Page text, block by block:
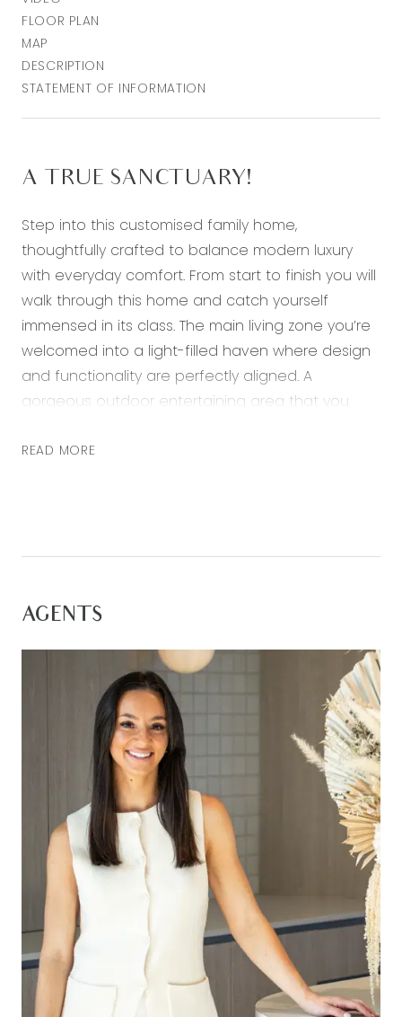
FLOOR PLAN
MAP
DESCRIPTION
STATEMENT OF INFORMATION
A TRUE SANCTUARY!
Step into this customised family home,
thoughtfully crafted to balance modern luxury
with everyday comfort. From start to finish you will
walk through this home and catch yourself
immensed in its class. The main living zone you’re
welcomed into a light-filled haven where design
and functionality are perfectly aligned. A
gorgeous outdoor entertaining area that you
custom-made timber bi fold doors that open out
Every detail of this home has been carefully
end finishes that add a sense of sophistication
throughout. The heart of the home features a
well designed kitchen with and walk in pantry that
you will adore.
Perfectly positioned, this exceptional home is
located in a sought-after pocket surrounded by
nature and convenience. Enjoy nearby walking
tracks, close proximity to Armstrong Creek Town
Centre and Warralily Village Shopping Centre.
You’ll also be close to prestigious schools,
picturesque trails, and just a short drive to the
Bellarine Peninsula, Geelong, and the Surf Coast.
Kitchen – 40mm stone double waterfall island
bench and breakfast bar overhang, feature
pendant lighting, 900mm gas cook top, oven, and
rangehood, dual under-mount sink, dishwasher,
READ MORE
AGENTS